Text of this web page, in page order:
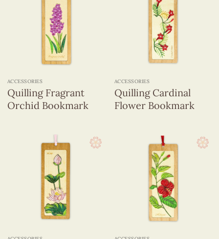
ACCESSORIES
Quilling Fragrant
Orchid Bookmark
ACCESSORIES
Quilling Cardinal
Flower Bookmark